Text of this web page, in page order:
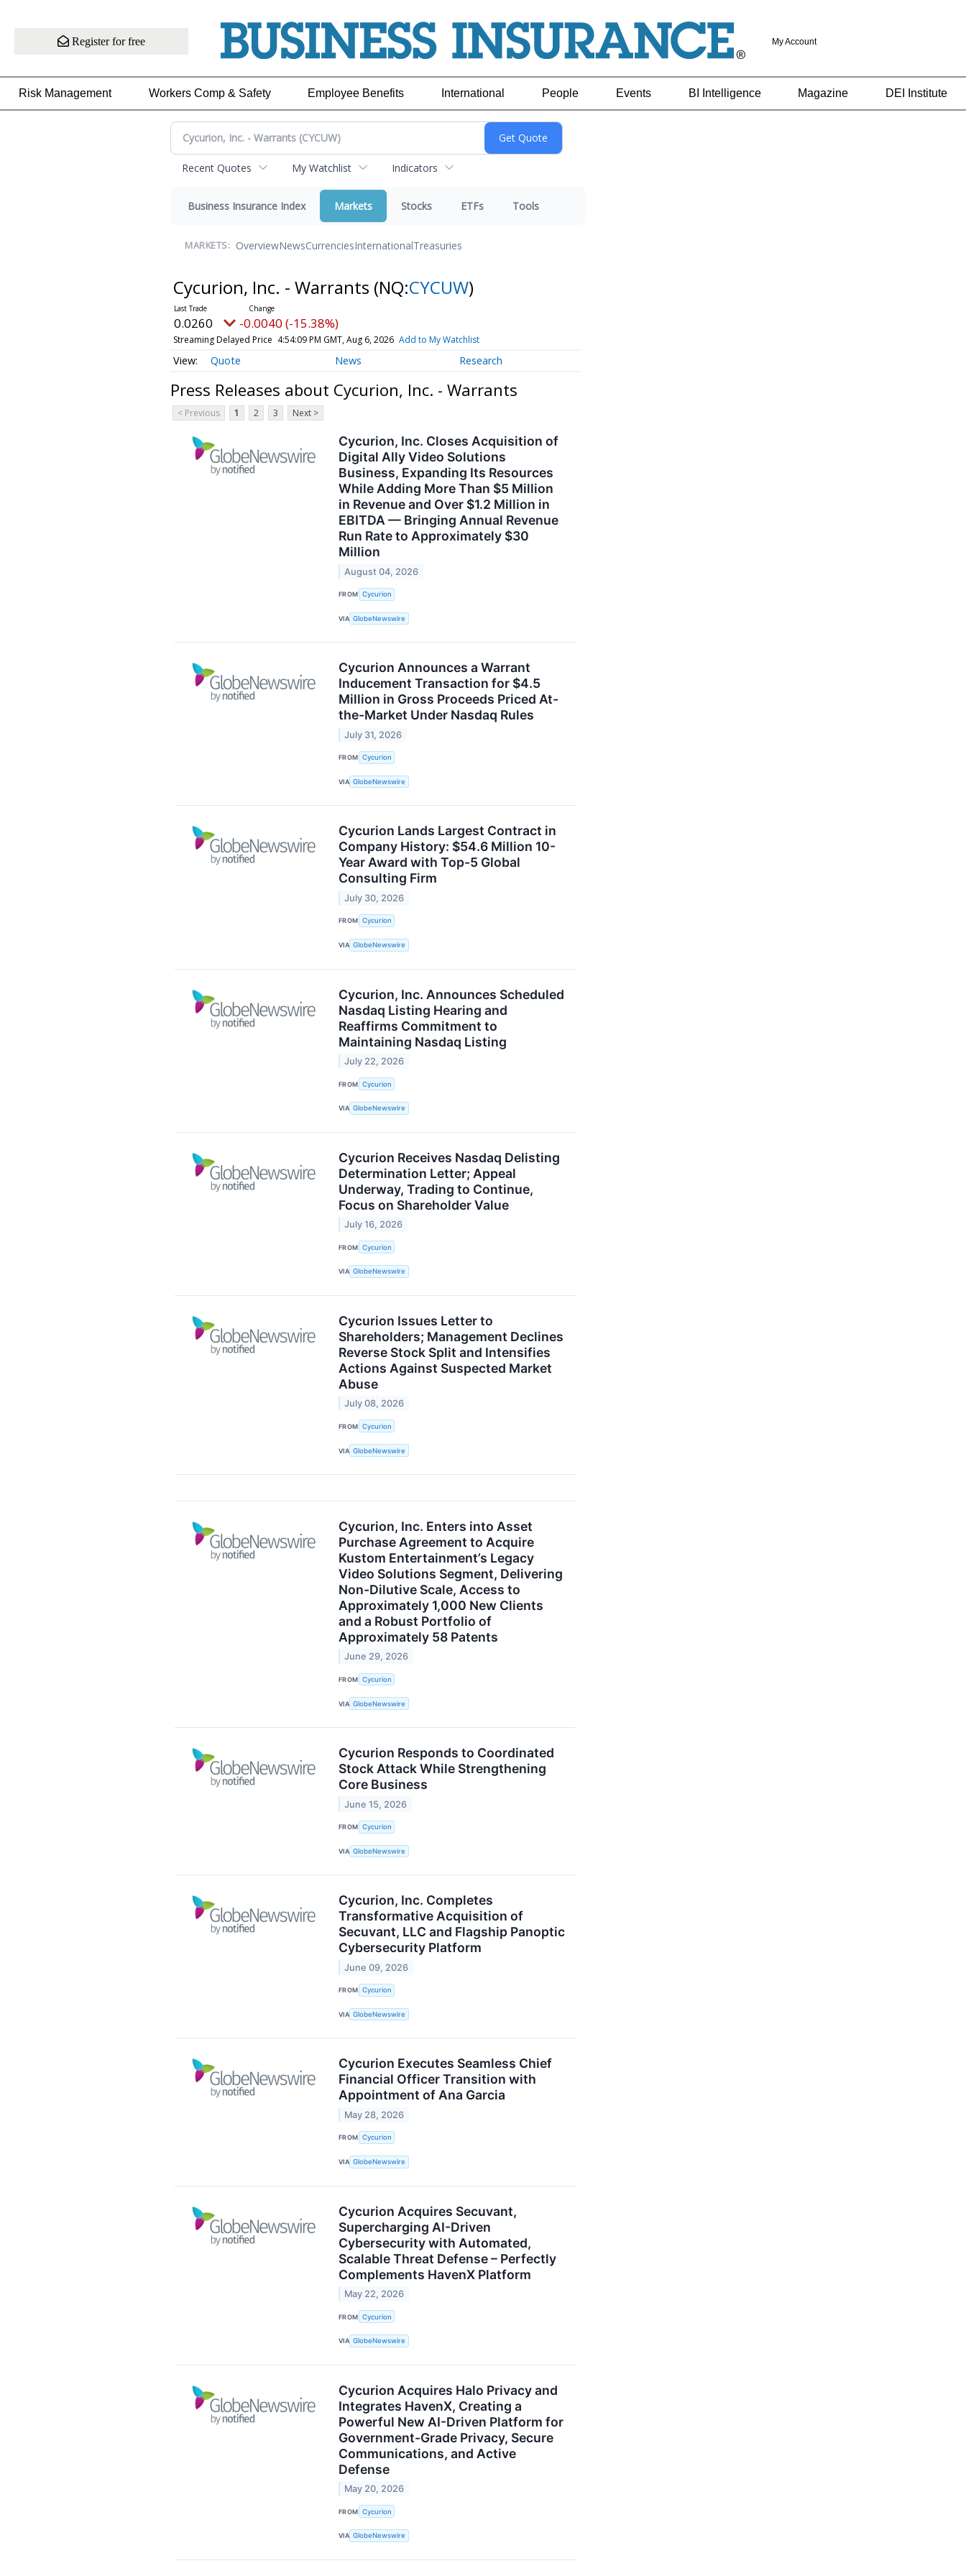
Register for free My Account
Risk Management Workers Comp & Safety Employee Benefits International People Events BI Intelligence Magazine DEI Institute
Recent Quotes My Watchlist Indicators
Business Insurance Index Markets Stocks ETFs Tools
MARKETS: OverviewNewsCurrenciesInternationalTreasuries
Cycurion, Inc. - Warrants (NQ:CYCUW)
0.0260 -0.0040 (-15.38%)
Streaming Delayed Price 4:54:09 PM GMT, Aug 6, 2026 Add to My Watchlist
Quote News Research
Press Releases about Cycurion, Inc. - Warrants
< Previous 1 2 3 Next >
Cycurion, Inc. Closes Acquisition of
Digital Ally Video Solutions
Business, Expanding Its Resources
While Adding More Than $5 Million
in Revenue and Over $1.2 Million in
EBITDA — Bringing Annual Revenue
Run Rate to Approximately $30
Million
August 04, 2026
FROM Cycurion
VIA GlobeNewswire
Cycurion Announces a Warrant
Inducement Transaction for $4.5
Million in Gross Proceeds Priced At-
the-Market Under Nasdaq Rules
July 31, 2026
FROM Cycurion
VIA GlobeNewswire
Cycurion Lands Largest Contract in
Company History: $54.6 Million 10-
Year Award with Top-5 Global
Consulting Firm
July 30, 2026
FROM Cycurion
VIA GlobeNewswire
Cycurion, Inc. Announces Scheduled
Nasdaq Listing Hearing and
Reaffirms Commitment to
Maintaining Nasdaq Listing
July 22, 2026
FROM Cycurion
VIA GlobeNewswire
Cycurion Receives Nasdaq Delisting
Determination Letter; Appeal
Underway, Trading to Continue,
Focus on Shareholder Value
July 16, 2026
FROM Cycurion
VIA GlobeNewswire
Cycurion Issues Letter to
Shareholders; Management Declines
Reverse Stock Split and Intensifies
Actions Against Suspected Market
Abuse
July 08, 2026
FROM Cycurion
VIA GlobeNewswire
Cycurion, Inc. Enters into Asset
Purchase Agreement to Acquire
Kustom Entertainment’s Legacy
Video Solutions Segment, Delivering
Non-Dilutive Scale, Access to
Approximately 1,000 New Clients
and a Robust Portfolio of
Approximately 58 Patents
June 29, 2026
FROM Cycurion
VIA GlobeNewswire
Cycurion Responds to Coordinated
Stock Attack While Strengthening
Core Business
June 15, 2026
FROM Cycurion
VIA GlobeNewswire
Cycurion, Inc. Completes
Transformative Acquisition of
Secuvant, LLC and Flagship Panoptic
Cybersecurity Platform
June 09, 2026
FROM Cycurion
VIA GlobeNewswire
Cycurion Executes Seamless Chief
Financial Officer Transition with
Appointment of Ana Garcia
May 28, 2026
FROM Cycurion
VIA GlobeNewswire
Cycurion Acquires Secuvant,
Supercharging AI-Driven
Cybersecurity with Automated,
Scalable Threat Defense – Perfectly
Complements HavenX Platform
May 22, 2026
FROM Cycurion
VIA GlobeNewswire
Cycurion Acquires Halo Privacy and
Integrates HavenX, Creating a
Powerful New AI-Driven Platform for
Government-Grade Privacy, Secure
Communications, and Active
Defense
May 20, 2026
FROM Cycurion
VIA GlobeNewswire